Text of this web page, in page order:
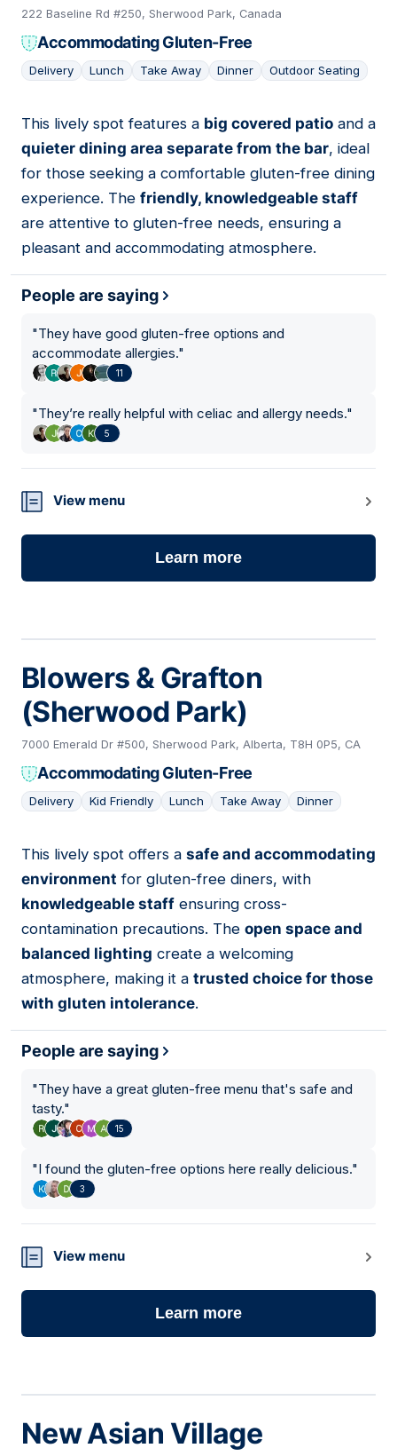
222 Baseline Rd #250, Sherwood Park, Canada
Accommodating Gluten-Free
Delivery Lunch Take Away Dinner Outdoor Seating
03
This lively spot features a big covered patio and a
quieter dining area separate from the bar, ideal
for those seeking a comfortable gluten-free dining
experience. The friendly, knowledgeable staff
are attentive to gluten-free needs, ensuring a
pleasant and accommodating atmosphere.
People are saying
"They have good gluten-free options and
accommodate allergies."
11
"They’re really helpful with celiac and allergy needs."
5
View menu
Learn more
Blowers & Grafton
(Sherwood Park)
7000 Emerald Dr #500, Sherwood Park, Alberta, T8H 0P5, CA
Accommodating Gluten-Free
Delivery Kid Friendly Lunch Take Away Dinner
04
This lively spot offers a safe and accommodating
environment for gluten-free diners, with
knowledgeable staff ensuring cross-
contamination precautions. The open space and
balanced lighting create a welcoming
atmosphere, making it a trusted choice for those
with gluten intolerance.
People are saying
"They have a great gluten-free menu that's safe and
tasty."
15
"I found the gluten-free options here really delicious."
3
View menu
Learn more
New Asian Village